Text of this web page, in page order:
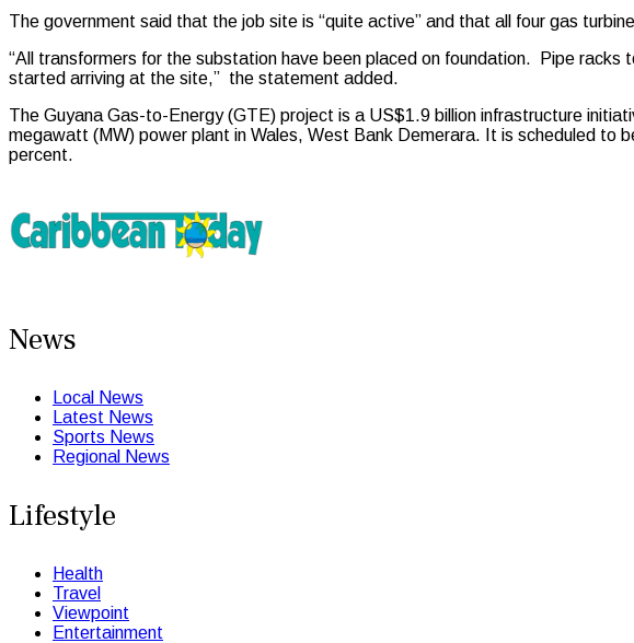
The government said that the job site is “quite active” and that all four gas
“All transformers for the substation have been placed on foundation. Pipe
started arriving at the site,” the statement added.
The Guyana Gas-to-Energy (GTE) project is a US$1.9 billion infrastructure
megawatt (MW) power plant in Wales, West Bank Demerara. It is scheduled
percent.
News
Local News
Latest News
Sports News
Regional News
Lifestyle
Health
Travel
Viewpoint
Entertainment